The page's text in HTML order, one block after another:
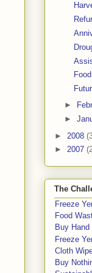
►
►
► 2008
► 2007
The
Freeze
Food
Buy
Freeze
Cloth
Buy